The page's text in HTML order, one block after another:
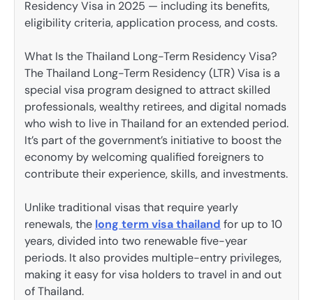
Residency Visa in 2025 — including its benefits,
eligibility criteria, application process, and costs.
What Is the Thailand Long-Term Residency Visa?
The Thailand Long-Term Residency (LTR) Visa is a
special visa program designed to attract skilled
professionals, wealthy retirees, and digital nomads
who wish to live in Thailand for an extended period.
It’s part of the government’s initiative to boost the
economy by welcoming qualified foreigners to
contribute their experience, skills, and investments.
Unlike traditional visas that require yearly
renewals, the long term visa thailand for up to 10
years, divided into two renewable five-year
periods. It also provides multiple-entry privileges,
making it easy for visa holders to travel in and out
of Thailand.